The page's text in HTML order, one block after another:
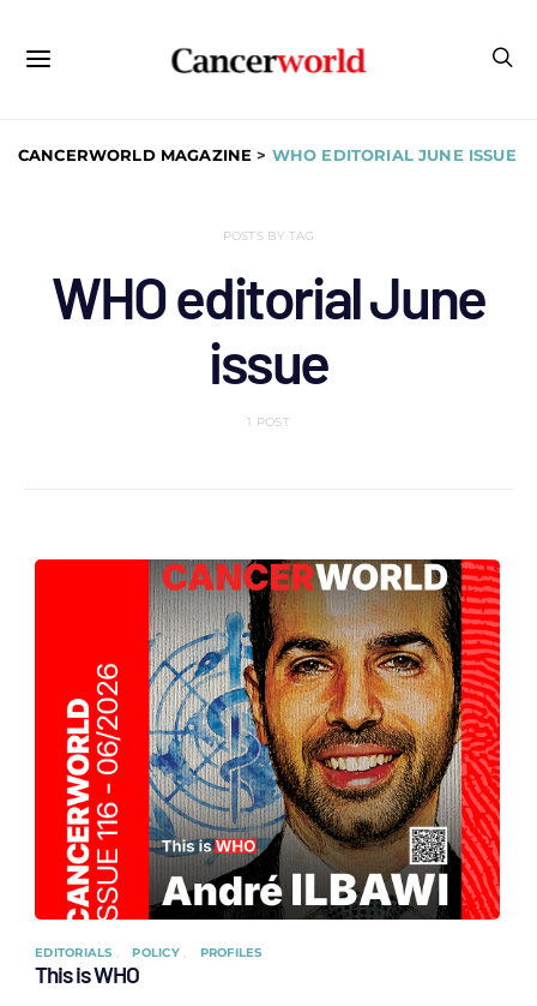
CANCERWORLD MAGAZINE > WHO EDITORIAL JUNE ISSUE
POSTS BY TAG
WHO editorial June
issue
1 POST
EDITORIALS POLICY PROFILES
This is WHO